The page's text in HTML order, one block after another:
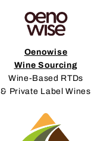
Oenowise
Wine Sourcing
Wine-Based RTDs
& Private Label Wines